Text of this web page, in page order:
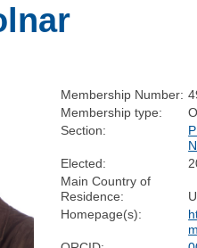
Membership Number:
Membership type:
Section:
Elected:
Main Country of
Residence:
Homepage(s):